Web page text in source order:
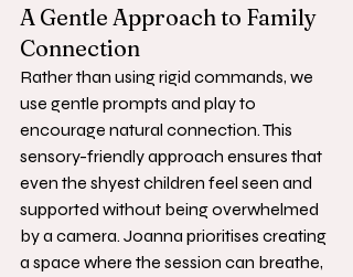
A Gentle Approach to Family
Connection
Rather than using rigid commands, we
use gentle prompts and play to
encourage natural connection. This
sensory-friendly approach ensures that
even the shyest children feel seen and
supported without being overwhelmed
by a camera. Joanna prioritises creating
a space where the session can breathe,